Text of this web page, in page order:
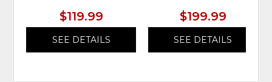
$119.99
SEE DETAILS
$199.99
SEE DETAILS